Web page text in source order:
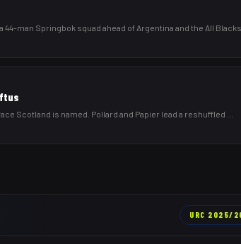
man Springbok squad ahead of Argentina and the All Blacks
Scotland is named. Pollard and Papier lead a reshuffled
URC 2025/